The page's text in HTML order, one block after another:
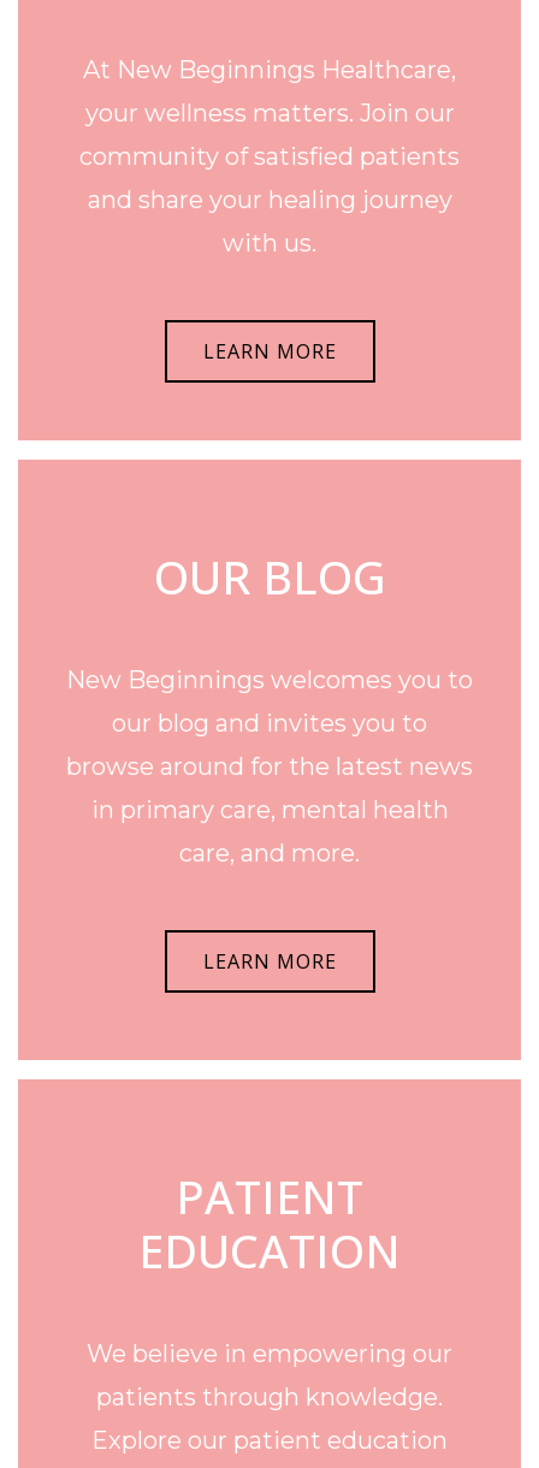
At New Beginnings Healthcare,
your wellness matters. Join our
community of satisfied patients
and share your healing journey
with us.
LEARN MORE
OUR BLOG
New Beginnings welcomes you to
our blog and invites you to
browse around for the latest news
in primary care, mental health
care, and more.
LEARN MORE
PATIENT
EDUCATION
We believe in empowering our
patients through knowledge.
Explore our patient education